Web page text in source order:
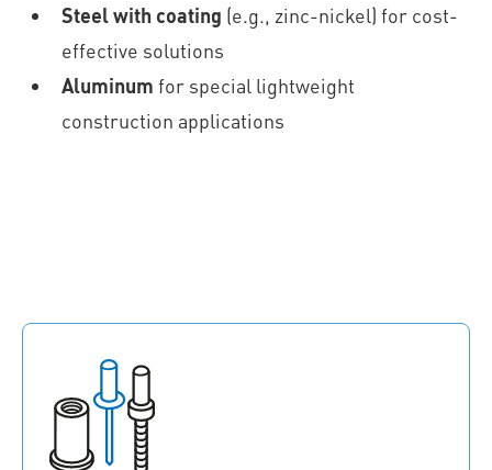
Steel with coating (e.g., zinc-nickel) for cost-
effective solutions
Aluminum for special lightweight
construction applications